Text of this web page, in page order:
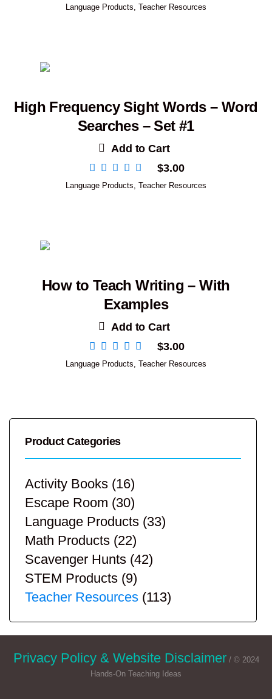
Language Products, Teacher Resources
High Frequency Sight Words – Word
Searches – Set #1
Add to Cart
$3.00
Language Products Teacher Resources
How to Teach Writing – With
Examples
Add to Cart
$3.00
Language Products Teacher Resources
Product Categories
Activity Books (16)
Escape Room (30)
Language Products (33)
Math Products (22)
Scavenger Hunts (42)
STEM Products (9)
Teacher Resources (113)
Privacy Policy & Website Disclaimer / © 2024
Hands-On Teaching Ideas